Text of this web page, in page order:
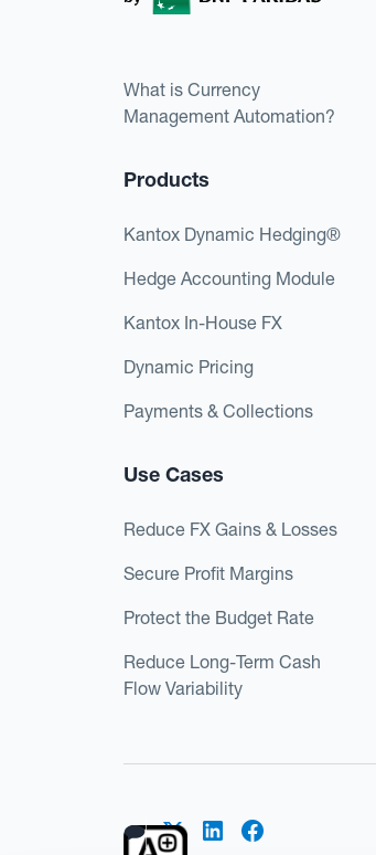
What is Currency
Management Automation?
Products
Kantox Dynamic Hedging®
Hedge Accounting Module
Kantox In-House FX
Dynamic Pricing
Payments & Collections
Use Cases
Reduce FX Gains & Losses
Secure Profit Margins
Protect the Budget Rate
Reduce Long-Term Cash
Flow Variability